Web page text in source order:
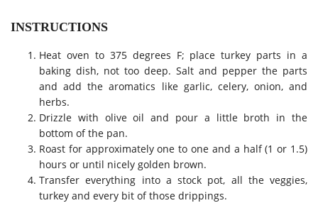
INSTRUCTIONS
Heat oven to 375 degrees F; place turkey parts in a
baking dish, not too deep. Salt and pepper the parts
and add the aromatics like garlic, celery, onion, and
herbs.
Drizzle with olive oil and pour a little broth in the
bottom of the pan.
Roast for approximately one to one and a half (1 or 1.5)
hours or until nicely golden brown.
Transfer everything into a stock pot, all the veggies,
turkey and every bit of those drippings.